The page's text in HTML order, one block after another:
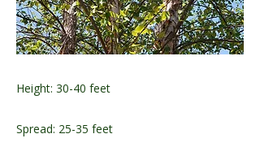
Height: 30-40 feet
Spread: 25-35 feet